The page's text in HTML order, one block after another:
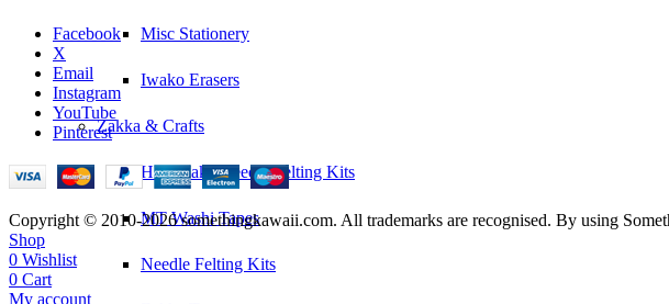
Misc Stationery
Iwako Erasers
Zakka & Crafts
Hamanaka Needle Felting Kits
MT Washi Tapes
Needle Felting Kits
Facebook
X
Email
Instagram
YouTube
Pinterest
Copyright © 2010-2026 somethingkawaii.com. All trademarks are recognised. By using
Shop
0 Wishlist
0 Cart
My account